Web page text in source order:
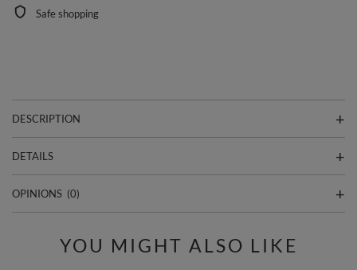
Safe shopping
DESCRIPTION
DETAILS
OPINIONS (0)
YOU MIGHT ALSO LIKE